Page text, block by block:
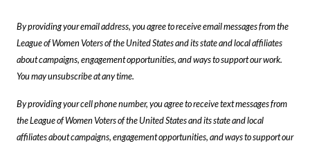
By providing your email address, you agree to receive email messages from the
League of Women Voters of the United States and its state and local affiliates
about campaigns, engagement opportunities, and ways to support our work.
You may unsubscribe at any time.
By providing your cell phone number, you agree to receive text messages from
the League of Women Voters of the United States and its state and local
affiliates about campaigns, engagement opportunities, and ways to support our